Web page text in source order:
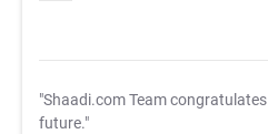
"Shaadi.com Team congratulates
future."